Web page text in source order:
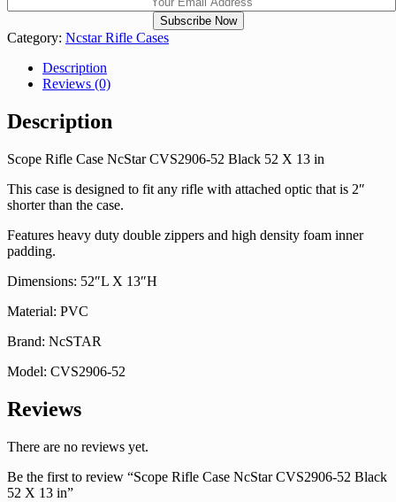
Category: Ncstar Rifle Cases
Description
Reviews (0)
Description
Scope Rifle Case NcStar CVS2906-52 Black 52 X 13 in
This case is designed to fit any rifle with attached optic that is 2″
shorter than the case.
Features heavy duty double zippers and high density foam inner
padding.
Dimensions: 52″L X 13″H
Material: PVC
Brand: NcSTAR
Model: CVS2906-52
Reviews
There are no reviews yet.
Be the first to review “Scope Rifle Case NcStar CVS2906-52 Black
52 X 13 in”